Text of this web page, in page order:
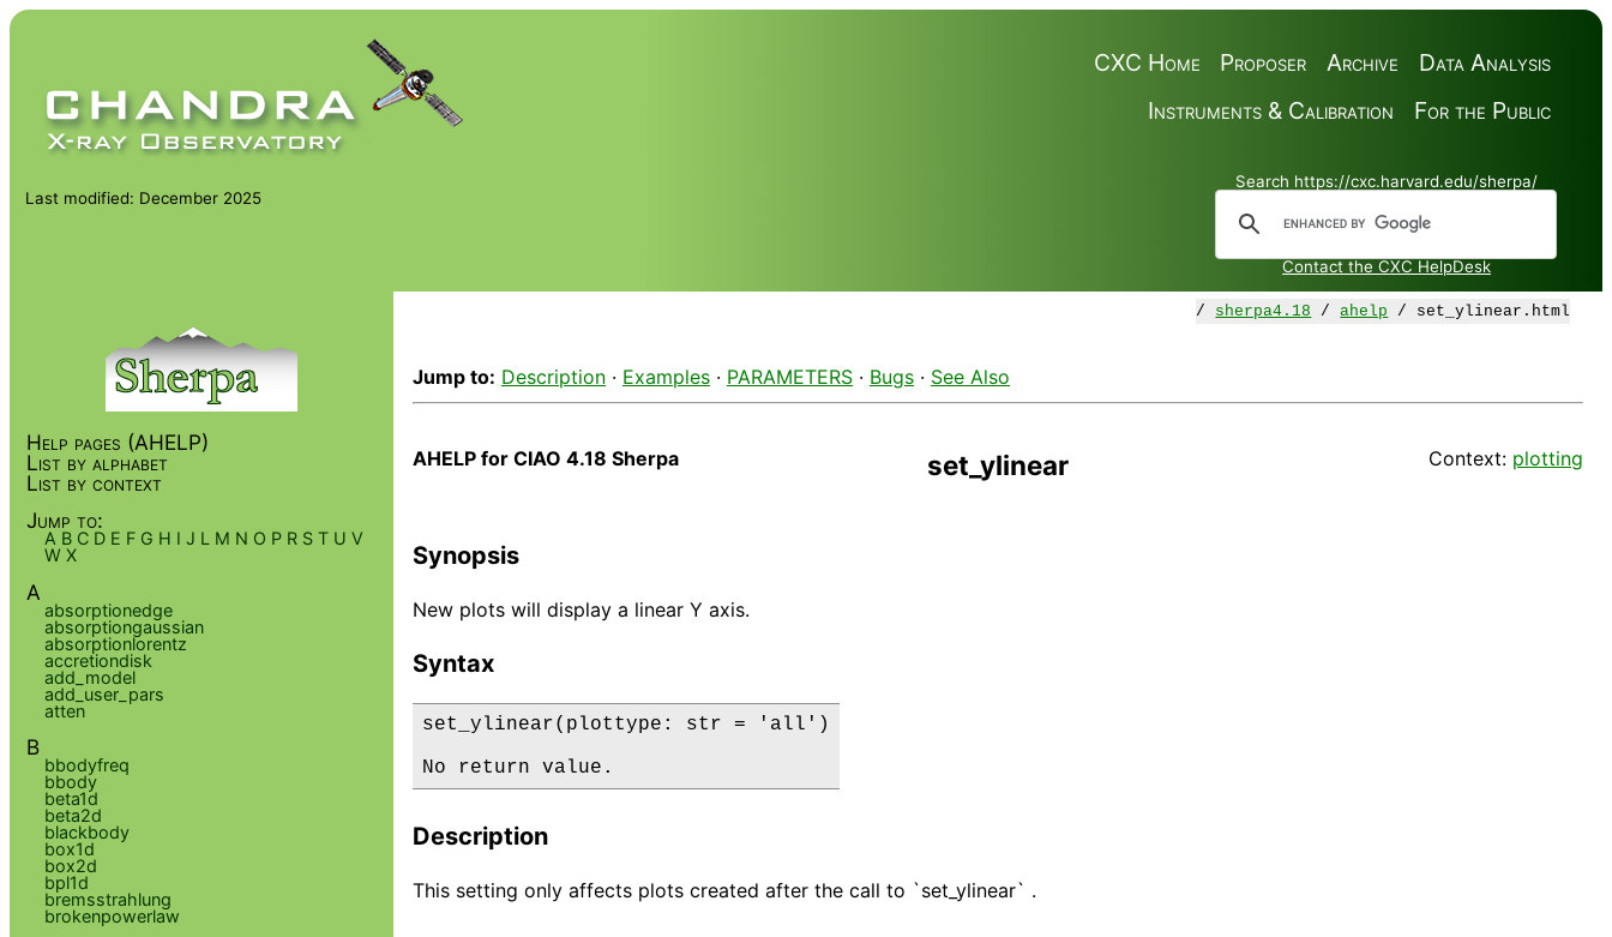
Data Analysis
Archive
Proposer
CXC Home
For the Public
Instruments & Calibration
Search https://cxc.harvard.edu/sherpa/
Contact the CXC HelpDesk
Last modified: December 2025
/ sherpa4.18 /ahelp / set_ylinear.html
Jump to: Description · Examples · PARAMETERS · Bugs · See Also
AHELP for CIAO 4.18 Sherpa set_ylinear Context: plotting
Synopsis
New plots will display a linear Y axis.
Syntax
set_ylinear(plottype: str = 'all')
No return value.
Description
This setting only affects plots created after the call to `set_ylinear` .
Help pages (AHELP)
List by alphabet
List by context
Jump to:
A B C D E F G H I J L M N O P R S T U V
W X
A
absorptionedge
absorptiongaussian
absorptionlorentz
accretiondisk
add_model
add_user_pars
atten
B
bbodyfreq
bbody
beta1d
beta2d
blackbody
box1d
box2d
bpl1d
bremsstrahlung
brokenpowerlaw